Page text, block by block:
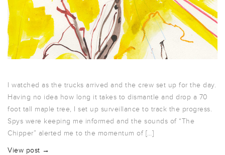
I watched as the trucks arrived and the crew set up for the day.
Having no idea how long it takes to dismantle and drop a 70
foot tall maple tree, I set up surveillance to track the progress.
Spys were keeping me informed and the sounds of “The
Chipper” alerted me to the momentum of […]
View post →